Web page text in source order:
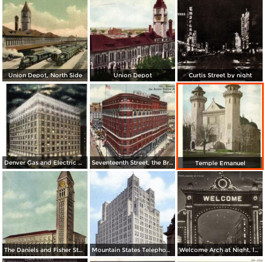
Union Depot, North Side Union Depot Curtis Street by night
Denver Gas and Electric Buiding by Night Seventeenth Street, the Brown Palace Hotel and Broadway Temple Emanuel
The Daniels and Fisher Stores Co. Mountain States Telephone & Telegraph Co. Welcome Arch at Night, looking up 17th St.